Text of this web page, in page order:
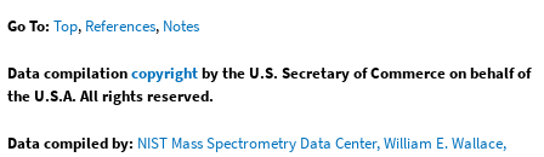
Go To: Top, References, Notes
Data compilationcopyrightby the U.S. Secretary of Commerce on behalf of
the U.S.A. All rights reserved.
Data compiled by: NIST Mass Spectrometry Data Center, William E. Wallace,